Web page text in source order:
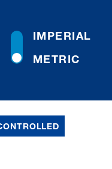
METRIC
IMPERIAL